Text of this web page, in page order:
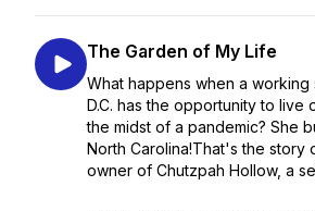
The Garden of My Life
What happens when a working
D.C. has the opportunity to live
the midst of a pandemic? She
North Carolina!That's the story
owner of Chutzpah Hollow, a